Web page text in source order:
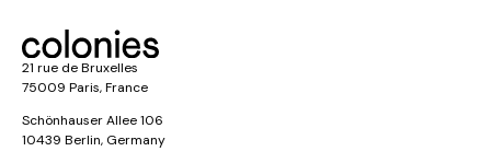
21 rue de Bruxelles
75009 Paris, France
Schönhauser Allee 106
10439 Berlin, Germany